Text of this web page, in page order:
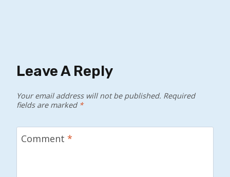
Leave A Reply
Your email address will not be published. Required
fields are marked *
Comment *